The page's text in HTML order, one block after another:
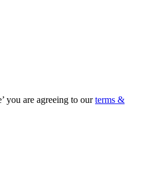
you are agreeing to ourterms &